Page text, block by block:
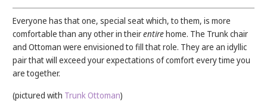
Everyone has that one, special seat which, to them, is more
comfortable than any other in theirentirehome. The Trunk chair
and Ottoman were envisioned to fill that role. They are an idyllic
pair that will exceed your expectations of comfort every time you
are together.
(pictured with Trunk Ottoman)